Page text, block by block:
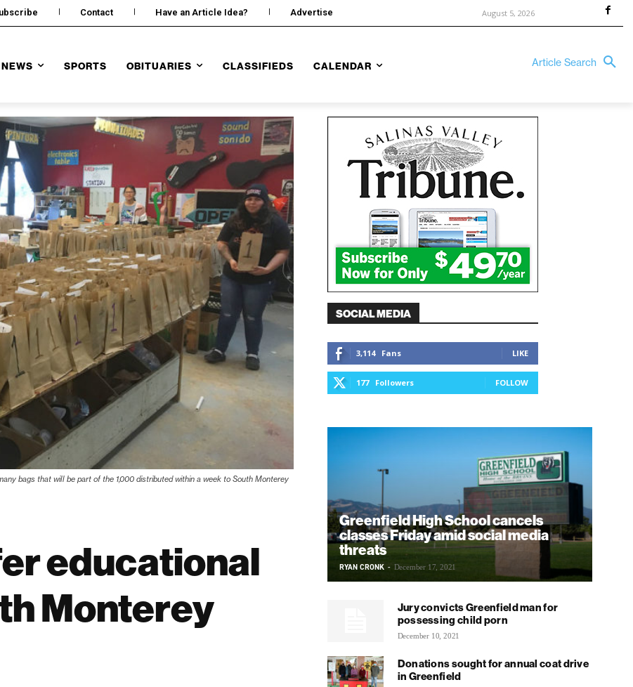
Contact Have an Article Idea? Advertise August 5, 2026
NEWS SPORTS OBITUARIES CLASSIFIEDS CALENDAR Article Search
bags that will be part of the 1,000 distributed within a week to South Monterey
educational
Monterey
SOCIAL MEDIA
3,114 Fans LIKE
177 Followers FOLLOW
Greenfield High School cancels
classes Friday amid social media
threats
RYAN CRONK - December 17, 2021
Jury convicts Greenfield man for
possessing child porn
December 10, 2021
Donations sought for annual coat drive
in Greenfield